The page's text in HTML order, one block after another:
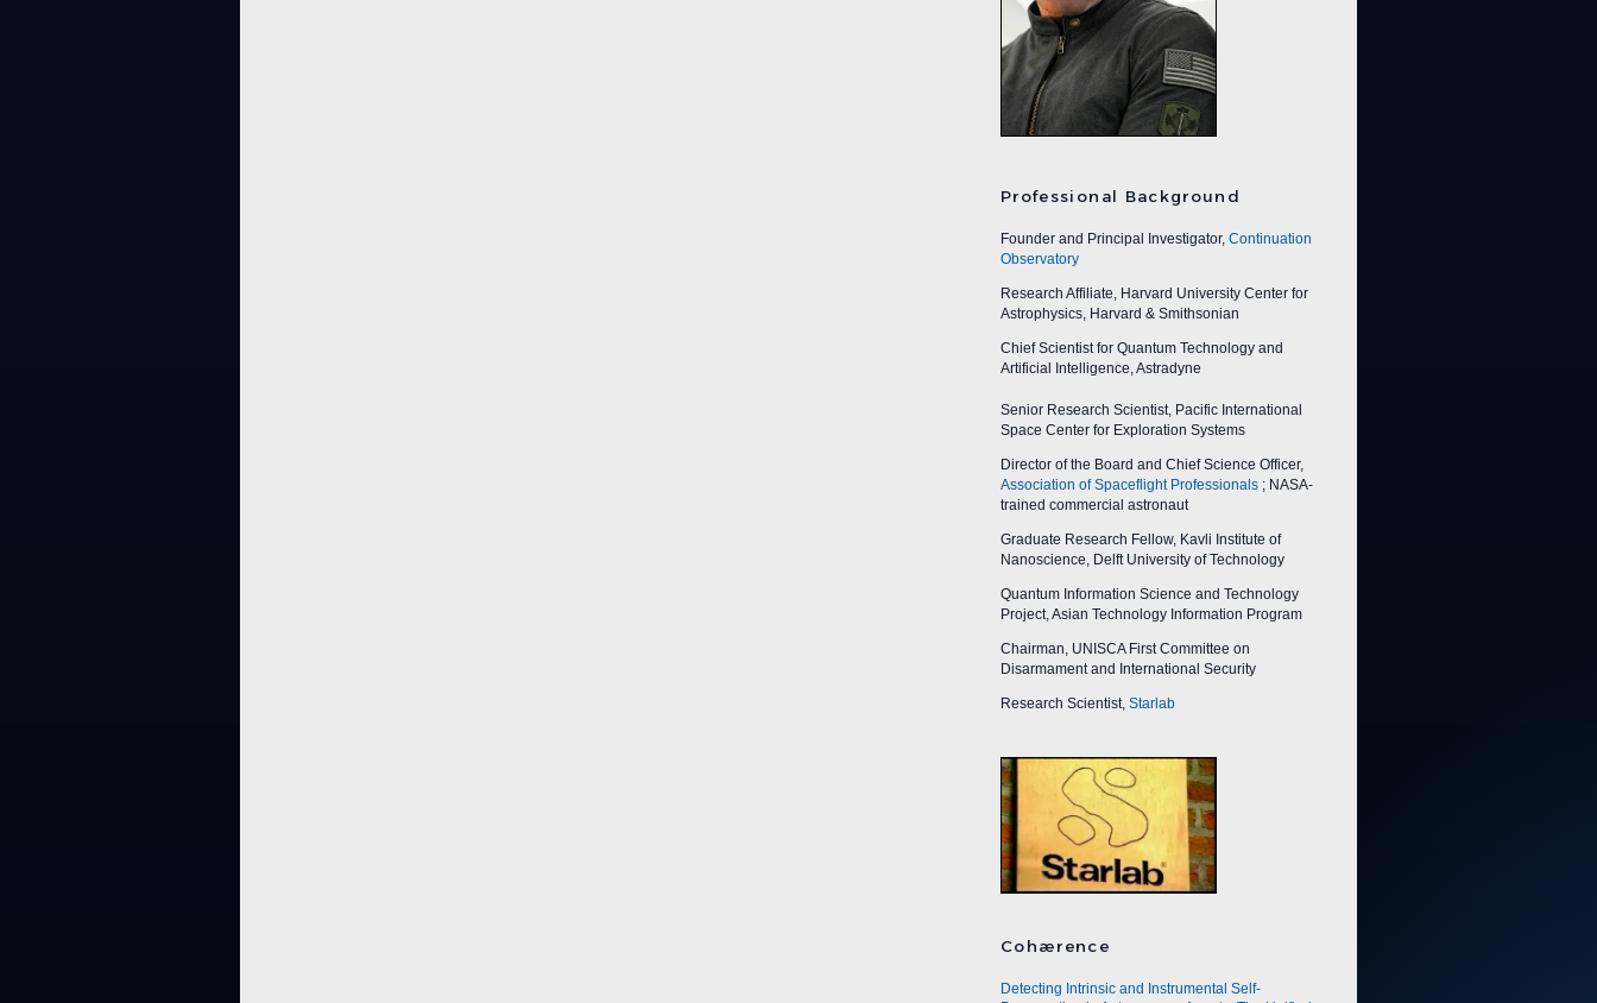
Professional Background
Founder and Principal Investigator, Continuation
Observatory
Research Affiliate, Harvard University Center for
Astrophysics, Harvard & Smithsonian
Chief Scientist for Quantum Technology and
Artificial Intelligence, Astradyne
Senior Research Scientist, Pacific International
Space Center for Exploration Systems
Director of the Board and Chief Science Officer,
Association of Spaceflight Professionals ; NASA-
trained commercial astronaut
Graduate Research Fellow, Kavli Institute of
Nanoscience, Delft University of Technology
Quantum Information Science and Technology
Project, Asian Technology Information Program
Chairman, UNISCA First Committee on
Disarmament and International Security
Research Scientist, Starlab
Cohærence
Detecting Intrinsic and Instrumental Self-